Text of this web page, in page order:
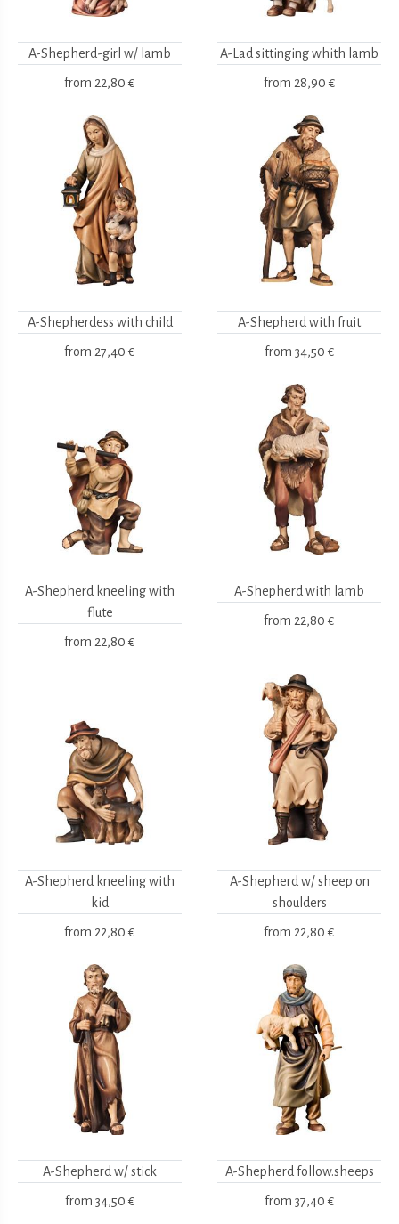
A-Shepherd-girl w/ lamb
from 22,80 €
A-Lad sittinging whith lamb
from 28,90 €
A-Shepherdess with child
from 27,40 €
A-Shepherd with fruit
from 34,50 €
A-Shepherd kneeling with
flute
from 22,80 €
A-Shepherd with lamb
from 22,80 €
A-Shepherd kneeling with
kid
from 22,80 €
A-Shepherd w/ sheep on
shoulders
from 22,80 €
A-Shepherd w/ stick
from 34,50 €
A-Shepherd follow.sheeps
from 37,40 €